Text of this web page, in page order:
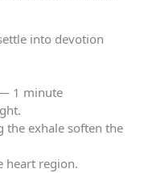
into devotion
1 minute
the exhale soften the
heart region.